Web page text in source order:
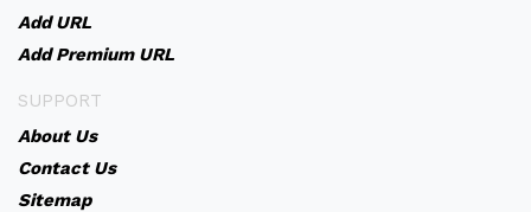
Add URL
Add Premium URL
SUPPORT
About Us
Contact Us
Sitemap